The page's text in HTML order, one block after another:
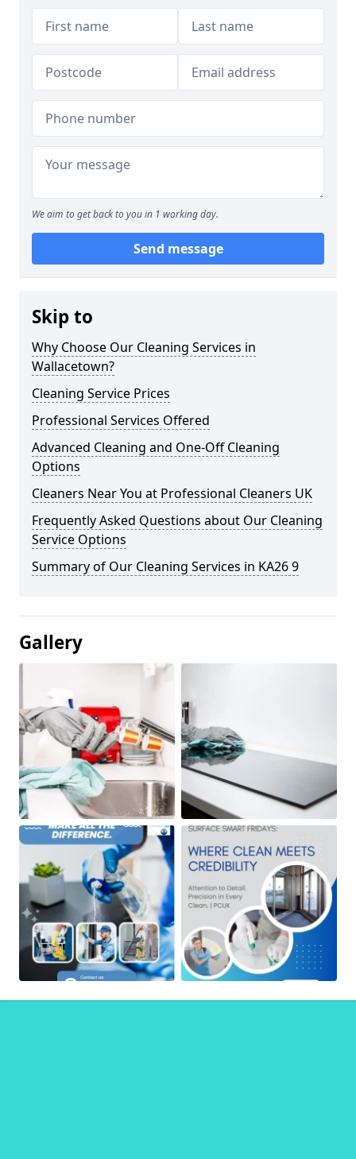
We aim to get back to you in 1 working day.
Send message
Skip to
Why Choose Our Cleaning Services in
Wallacetown?
Cleaning Service Prices
Professional Services Offered
Advanced Cleaning and One-Off Cleaning
Options
Cleaners Near You at Professional Cleaners UK
Frequently Asked Questions about Our Cleaning
Service Options
Summary of Our Cleaning Services in KA26 9
Gallery